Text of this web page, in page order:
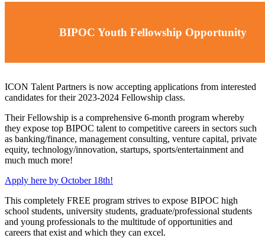
BIPOC Youth Fellowship Opportunity
ICON Talent Partners is now accepting applications from interested
candidates for their 2023-2024 Fellowship class.
Their Fellowship is a comprehensive 6-month program whereby
they expose top BIPOC talent to competitive careers in sectors such
as banking/finance, management consulting, venture capital, private
equity, technology/innovation, startups, sports/entertainment and
much much more!
Apply here by October 18th!
This completely FREE program strives to expose BIPOC high
school students, university students, graduate/professional students
and young professionals to the multitude of opportunities and
careers that exist and which they can excel.